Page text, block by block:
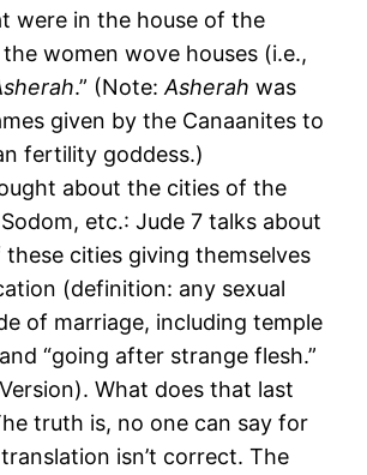
were in the house of the
the women wove houses (i.e.,
.” (Note:Asherahwas
given by the Canaanites to
fertility goddess.)
about the cities of the
etc.: Jude 7 talks about
cities giving themselves
(definition: any sexual
of marriage, including temple
“going after strange flesh.”
What does that last
truth is, no one can say for
isn’t correct. The